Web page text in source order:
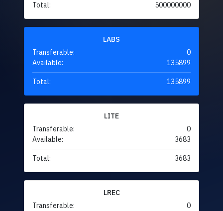
Total: 500000000
LABS
Transferable:
0
Available:
135899
Total: 135899
LITE
Transferable:
0
Available:
3683
Total: 3683
LREC
Transferable:
0